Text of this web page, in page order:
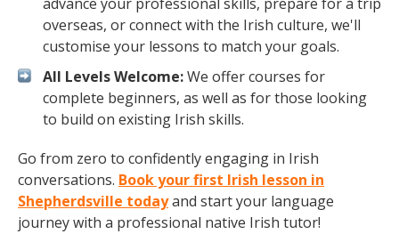
overseas, or connect with the Irish culture, we'll
customise your lessons to match your goals.
All Levels Welcome:We offer courses for
complete beginners, as well as for those looking
to build on existing Irish skills.
Go from zero to confidently engaging in Irish
conversations. Book your first Irish lesson in
Shepherdsville todayand start your language
journey with a professional native Irish tutor!